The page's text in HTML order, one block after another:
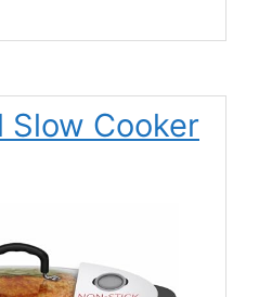
Slow Cooker